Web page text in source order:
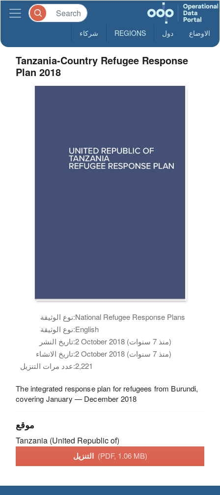
الاوضاع دول REGIONS شركاء
Tanzania-Country Refugee Response
Plan 2018
نوع الوثيقة:National Refugee Response Plans
نوع الوثيقة:English
تاريخ النشر:
2 October 2018 (منذ 7 سنوات)
تاريخ الانشاء:
2 October 2018 (منذ 7 سنوات)
عدد مرات التنزيل:2,221
The integrated response plan for refugees from Burundi,
covering January — December 2018
موقع
Tanzania (United Republic of)
التنزيل (PDF, 1.06 MB)